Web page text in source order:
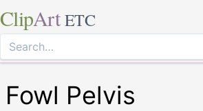
ClipArt ETC
Fowl Pelvis